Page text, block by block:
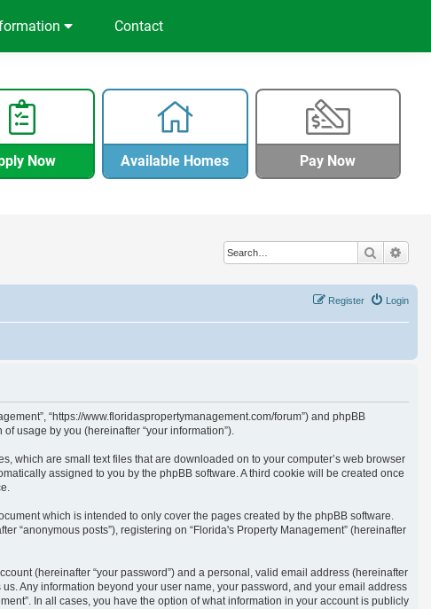
Contact
Now Available Homes Pay Now
Search
Login
Register
“https://www.floridaspropertymanagement.com/forum”) and phpBB
of usage by you (hereinafter “your information”).
which are small text files that are downloaded on to your computer’s web browser
assigned to you by the phpBB software. A third cookie will be created once
which is intended to only cover the pages created by the phpBB software.
“anonymous posts”), registering on “Florida's Property Management” (hereinafter
(hereinafter “your password”) and a personal, valid email address (hereinafter
Any information beyond your user name, your password, and your email address
In all cases, you have the option of what information in your account is publicly